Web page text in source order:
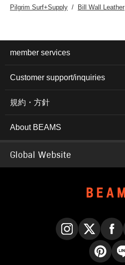
Pilgrim Surf+Supply
Bill Wall Leather
member services
Customer support/inquiries
規約・方針
About BEAMS
Global Website